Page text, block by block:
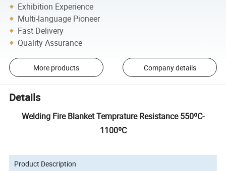
Exhibition Experience
Multi-language Pioneer
Fast Delivery
Quality Assurance
More products Company details
Details
Welding Fire Blanket Temprature Resistance 550ºC-
1100ºC
Product Description